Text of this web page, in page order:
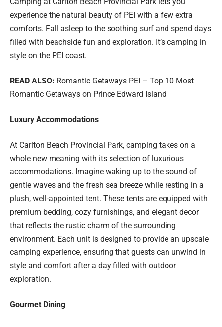
experience the natural beauty of PEI with a few extra
comforts. Fall asleep to the soothing surf and spend days
filled with beachside fun and exploration. It’s camping in
style on the PEI coast.
READ ALSO: Romantic Getaways PEI – Top 10 Most
Romantic Getaways on Prince Edward Island
Luxury Accommodations
At Carlton Beach Provincial Park, camping takes on a
whole new meaning with its selection of luxurious
accommodations. Imagine waking up to the sound of
gentle waves and the fresh sea breeze while resting in a
plush, well-appointed tent. These tents are equipped with
premium bedding, cozy furnishings, and elegant decor
that reflects the rustic charm of the surrounding
environment. Each unit is designed to provide an upscale
camping experience, ensuring that guests can unwind in
style and comfort after a day filled with outdoor
exploration.
Gourmet Dining